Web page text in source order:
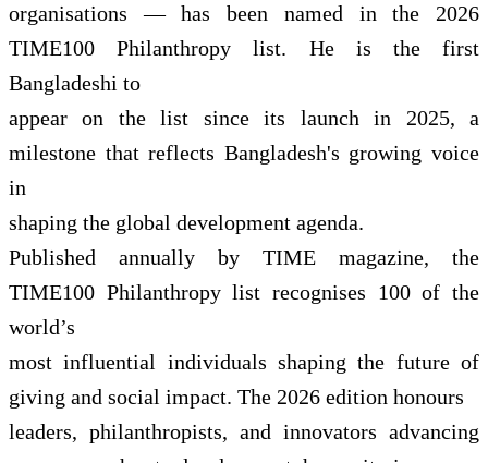
organisations — has been named in the 2026
TIME100 Philanthropy list. He is the first
Bangladeshi to
appear on the list since its launch in 2025, a
milestone that reflects Bangladesh's growing voice
in
shaping the global development agenda.
Published annually by TIME magazine, the
TIME100 Philanthropy list recognises 100 of the
world’s
most influential individuals shaping the future of
giving and social impact. The 2026 edition honours
leaders, philanthropists, and innovators advancing